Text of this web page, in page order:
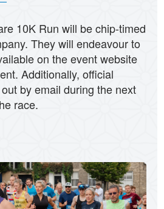
10K Run will be chip-timed
They will endeavour to
on the event website
Additionally, official
by email during the next
race.